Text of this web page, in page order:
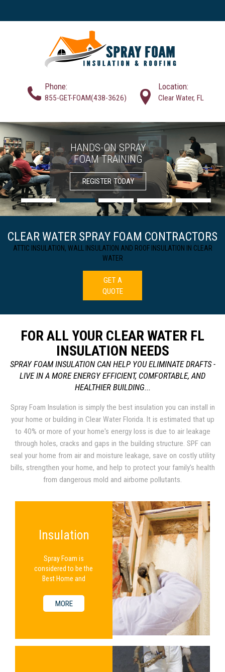
Phone:
855-GET-FOAM(438-3626)
Location:
Clear Water, FL
INSULATION
HANDS-ON SPRAY
FOAM TRAINING
REGISTER TODAY
SPRAY FOAM
CONTRACTORS
SOLUTIONS
CLEAR WATER SPRAY FOAM CONTRACTORS
ATTIC INSULATION, WALL INSULATION AND ROOF INSULATION IN CLEAR
WATER
GET A
QUOTE
FOR ALL YOUR CLEAR WATER FL
INSULATION NEEDS
SPRAY FOAM INSULATION CAN HELP YOU ELIMINATE DRAFTS -
LIVE IN A MORE ENERGY EFFICIENT, COMFORTABLE, AND
HEALTHIER BUILDING...
Spray Foam Insulation is simply the best insulation you can install in
your home or building in Clear Water Florida. It is estimated that up
to 40% or more of your home's energy loss is due to air leakage
through holes, cracks and gaps in the building structure. SPF can
seal your home from air and moisture leakage, save on costly utility
bills, strengthen your home, and help to protect your family's health
from dangerous mold and airborne pollutants.
Insulation
Spray Foam is
considered to be the
Best Home and
Available.
MORE